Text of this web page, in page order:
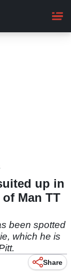
up in
Man TT
been spotted
which he is
Share